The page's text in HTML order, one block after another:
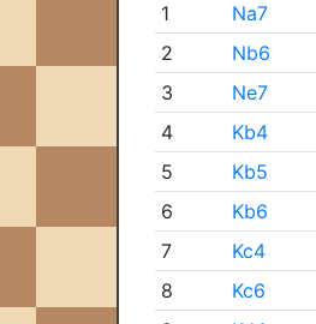
1
Na7
2
Nb6
3
Ne7
4
Kb4
5
Kb5
6
Kb6
7
Kc4
8
Kc6